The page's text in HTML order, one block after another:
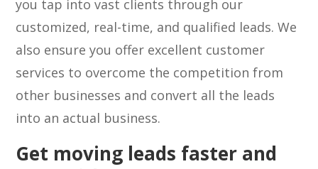
you tap into vast clients through our
customized, real-time, and qualified leads. We
also ensure you offer excellent customer
services to overcome the competition from
other businesses and convert all the leads
into an actual business.
Get moving leads faster and